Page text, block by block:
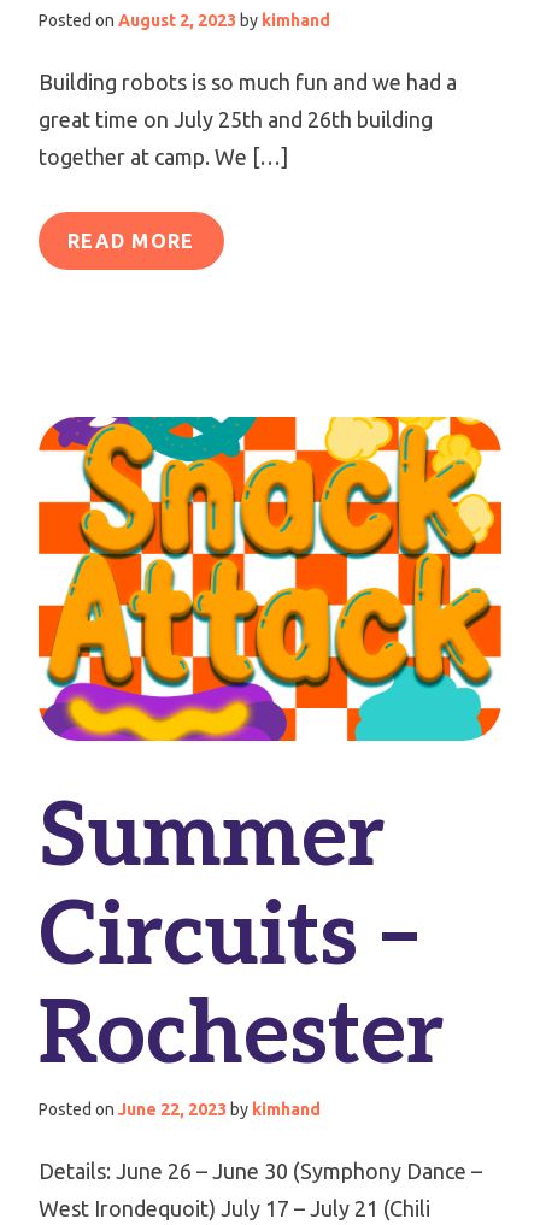
Posted on August 2, 2023 by kimhand
Building robots is so much fun and we had a
great time on July 25th and 26th building
together at camp. We […]
READ MORE
Summer
Circuits –
Rochester
Posted on June 22, 2023 by kimhand
Details: June 26 – June 30 (Symphony Dance –
West Irondequoit) July 17 – July 21 (Chili